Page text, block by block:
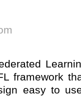
framework
easy to